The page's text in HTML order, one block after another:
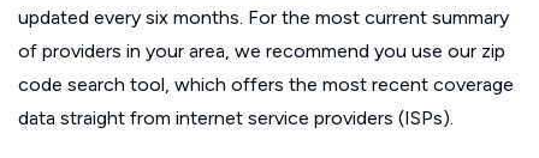
updated every six months. For the most current summary
of providers in your area, we recommend you use our zip
code search tool, which offers the most recent coverage
data straight from internet service providers (ISPs).